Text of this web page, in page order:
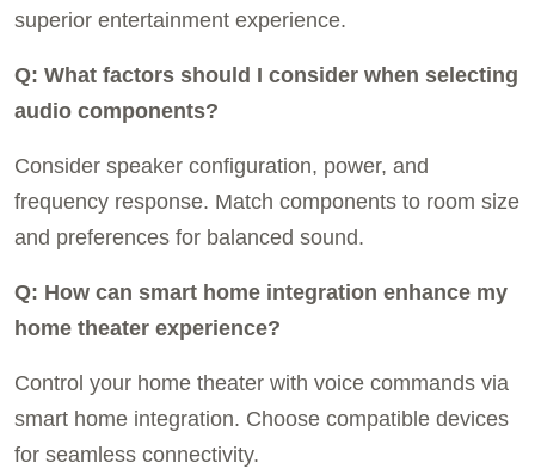
superior entertainment experience.
Q: What factors should I consider when selecting
audio components?
Consider speaker configuration, power, and
frequency response. Match components to room size
and preferences for balanced sound.
Q: How can smart home integration enhance my
home theater experience?
Control your home theater with voice commands via
smart home integration. Choose compatible devices
for seamless connectivity.